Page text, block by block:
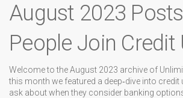
August 2023
People Join Credit
Welcome to the August 2023 archive of
this month we featured a deep‑dive into
ask about when they consider banking